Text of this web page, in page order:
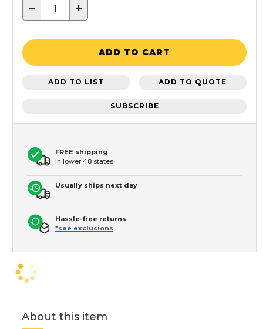
− +
ADD TO CART
ADD TO LIST ADD TO QUOTE
SUBSCRIBE
FREE shipping
In lower 48 states
Usually ships next day
Hassle-free returns
*see exclusions
About this item